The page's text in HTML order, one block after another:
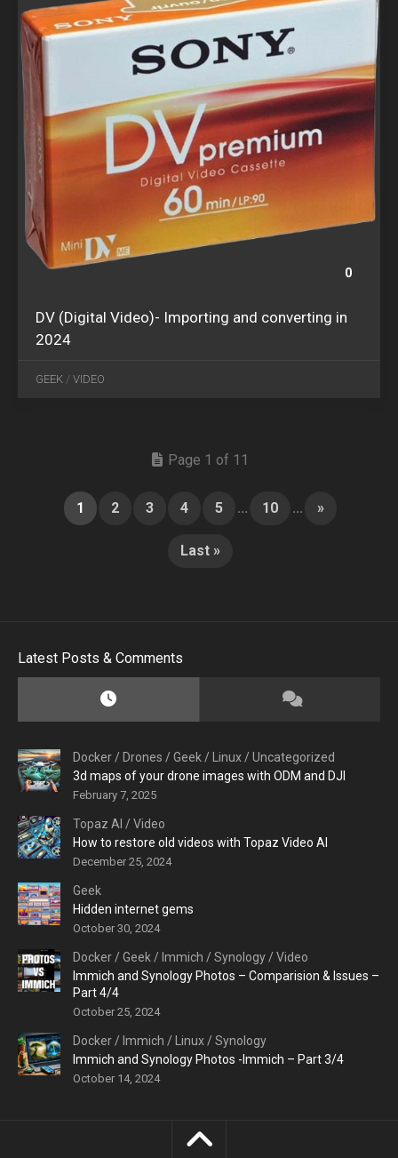
0
DV (Digital Video)- Importing and converting in
2024
GEEK / VIDEO
Page 1 of 11
1 2 3 4 5 ... 10 ... »
Last »
Latest Posts & Comments
Docker / Drones /Geek / Linux /Uncategorized
3d maps of your drone images with ODM and DJI
February 7, 2025
Topaz AI /Video
How to restore old videos with Topaz Video AI
December 25, 2024
Geek
Hidden internet gems
October 30, 2024
Docker /Geek / Immich /Synology /Video
Immich and Synology Photos – Comparision & Issues –
Part 4/4
October 25, 2024
Docker / Immich / Linux /Synology
Immich and Synology Photos -Immich – Part 3/4
October 14, 2024